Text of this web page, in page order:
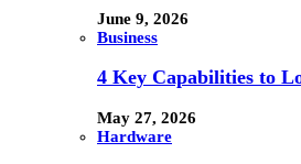
June 9, 2026
Business
4 Key Capabilities to
May 27, 2026
Hardware